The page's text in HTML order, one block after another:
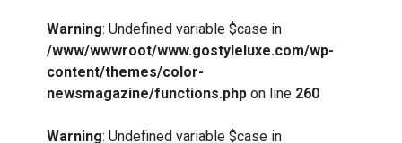
Warning: Undefined variable $case in
/www/wwwroot/www.gostyleluxe.com/wp-
content/themes/color-
newsmagazine/functions.php on line 260
Warning: Undefined variable $case in